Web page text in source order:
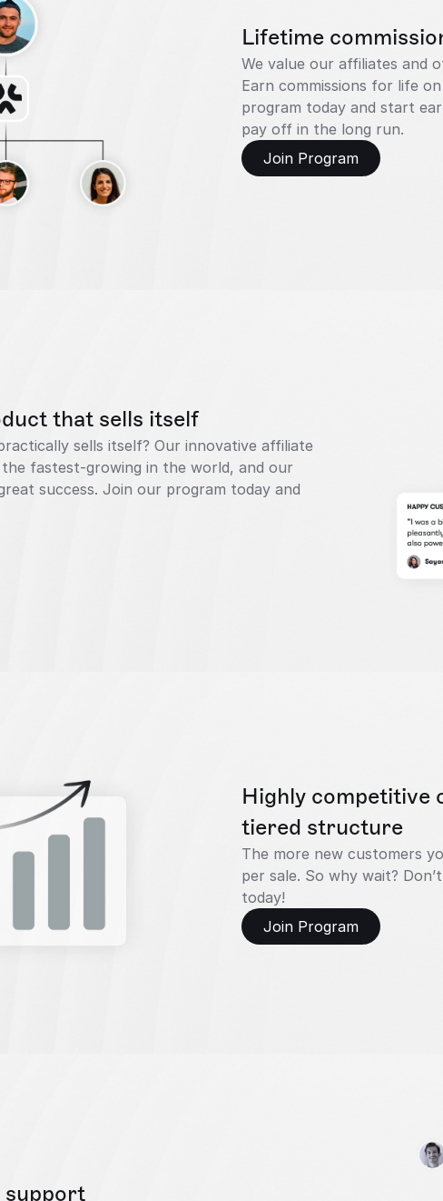
Lifetime
We value our affiliates and
Earn commissions for life
program today and start
pay off in the long run.
Join Program
that sells itself
sells itself? Our innovative affiliate
fastest-growing in the world, and our
success. Join our program today and
Highly competitive
tiered structure
The more new customers
per sale. So why wait?
today!
Join Program
support